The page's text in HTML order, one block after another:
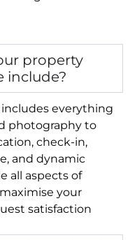
property
include?
everything
photography to
check-in,
and dynamic
all aspects of
your
satisfaction